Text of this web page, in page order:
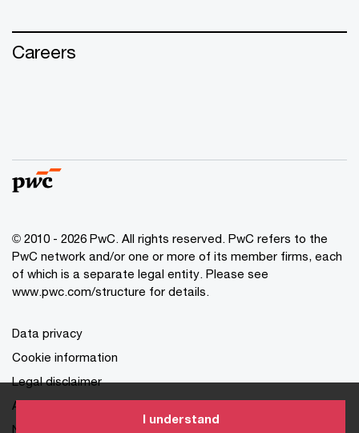
I understand
Careers
© 2010 - 2026 PwC. All rights reserved. PwC refers to the
PwC network and/or one or more of its member firms, each
of which is a separate legal entity. Please see
www.pwc.com/structure for details.
Data privacy
Cookie information
Legal disclaimer
About site provider
NPC Certificate of Registration and Seal of Registration